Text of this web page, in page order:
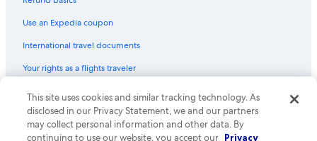
Use an Expedia coupon
International travel documents
Your rights as a flights traveler
© 2026 Expedia, Inc., an Expedia Group company. All rights reserved.
Expedia and the Expedia Logo are trademarks or registered trademarks
of Expedia, Inc. CST# 2029030-50.
This site uses cookies and similar tracking technology. As
disclosed in our Privacy Statement, we and our partners
may collect personal information and other data. By
continuing to use our website, you accept our Privacy